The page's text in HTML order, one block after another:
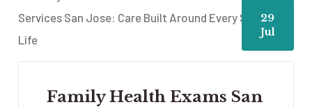
29
Jul
Family Health Exams San